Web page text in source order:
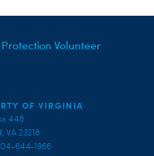
Volunteer
OF VIRGINIA
448
VA 23218
644-1966